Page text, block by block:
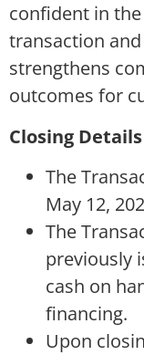
confident in
transaction
strengthens
outcomes for
Closing Details
The
May 12,
The
previously
cash on
financing.
Upon